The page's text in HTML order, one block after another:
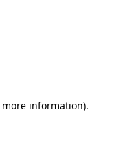
information).